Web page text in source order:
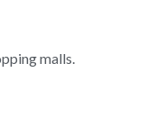
malls.